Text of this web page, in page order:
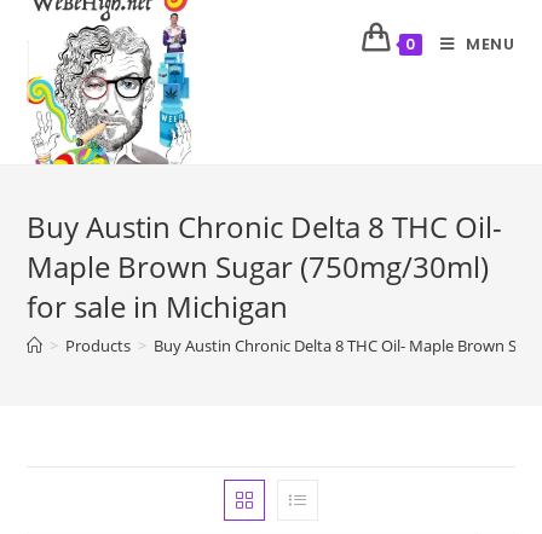
0 MENU
Buy Austin Chronic Delta 8 THC Oil-
Maple Brown Sugar (750mg/30ml)
for sale in Michigan
> Products > Buy Austin Chronic Delta 8 THC Oil- Maple Brown